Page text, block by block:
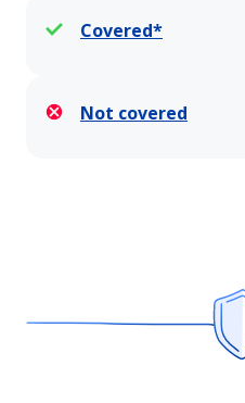
Covered*
Not covered